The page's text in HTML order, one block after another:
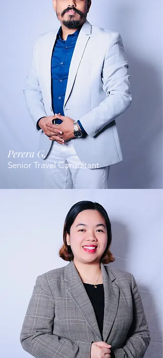
Perera G.
Senior Travel Consultant